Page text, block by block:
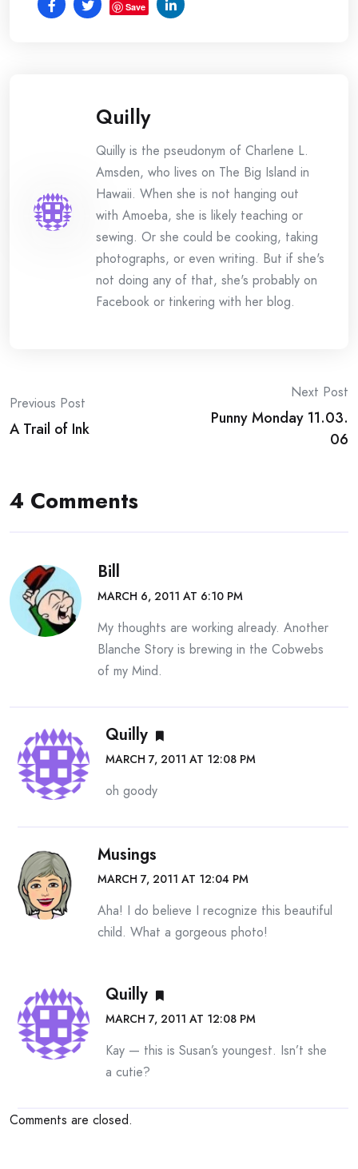
Save
Quilly
Quilly is the pseudonym of Charlene L.
Amsden, who lives on The Big Island in
Hawaii. When she is not hanging out
with Amoeba, she is likely teaching or
sewing. Or she could be cooking, taking
photographs, or even writing. But if she's
not doing any of that, she's probably on
Facebook or tinkering with her blog.
Post
navigation
Previous Post
A Trail of Ink
Next Post
Punny Monday 11.03.
06
4 Comments
Bill
MARCH 6, 2011 AT 6:10 PM
My thoughts are working already. Another
Blanche Story is brewing in the Cobwebs
of my Mind.
Quilly
MARCH 7, 2011 AT 12:08 PM
oh goody
Musings
MARCH 7, 2011 AT 12:04 PM
Aha! I do believe I recognize this beautiful
child. What a gorgeous photo!
Quilly
MARCH 7, 2011 AT 12:08 PM
Kay — this is Susan’s youngest. Isn’t she
a cutie?
Comments are closed.